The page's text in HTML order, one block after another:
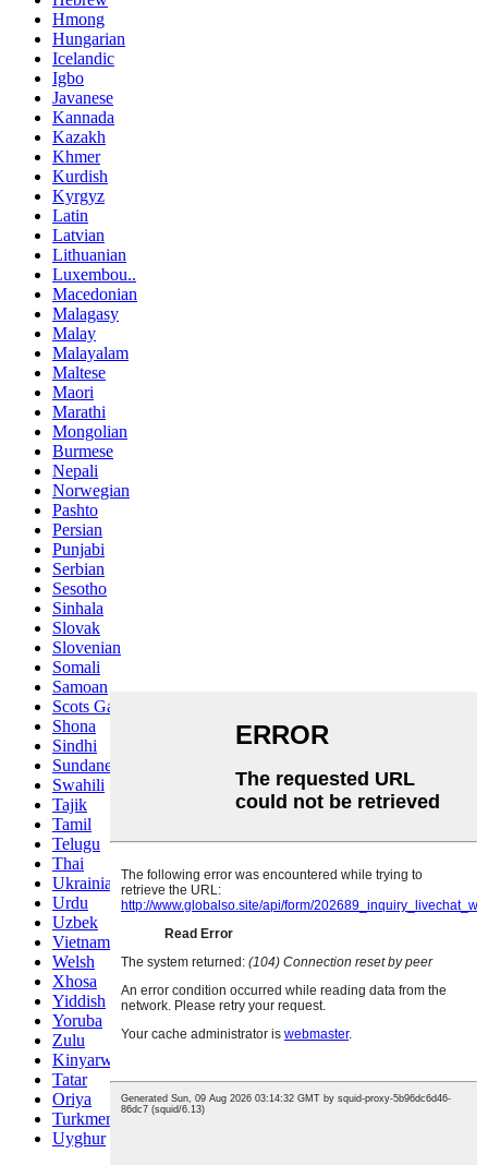
Hmong
Hungarian
Icelandic
Igbo
Javanese
Kannada
Kazakh
Khmer
Kurdish
Kyrgyz
Latin
Latvian
Lithuanian
Luxembou..
Macedonian
Malagasy
Malay
Malayalam
Maltese
Maori
Marathi
Mongolian
Burmese
Nepali
Norwegian
Pashto
Persian
Punjabi
Serbian
Sesotho
Sinhala
Slovak
Slovenian
Somali
Samoan
Scots Gaelic
Shona
Sindhi
Sundanese
Swahili
Tajik
Tamil
Telugu
Thai
Ukrainian
Urdu
Uzbek
Vietnamese
Welsh
Xhosa
Yiddish
Yoruba
Zulu
Kinyarwanda
Tatar
Oriya
Turkmen
Uyghur